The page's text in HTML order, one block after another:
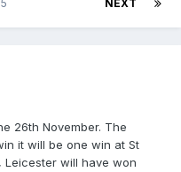
NEXT
26th November. The
it will be one win at St
Leicester will have won